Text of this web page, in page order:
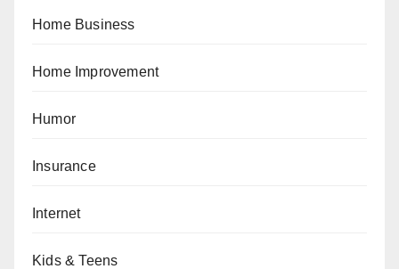
Home Business
Home Improvement
Humor
Insurance
Internet
Kids & Teens